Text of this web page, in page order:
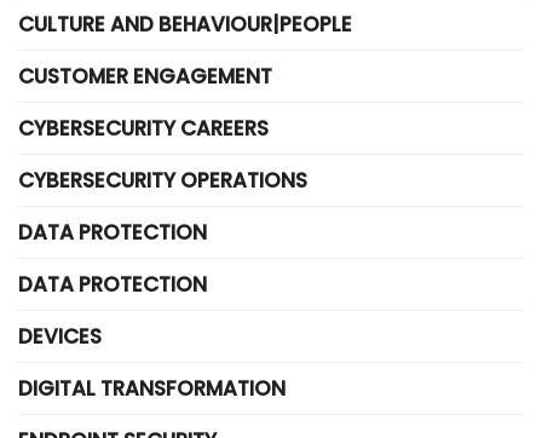
CULTURE AND BEHAVIOUR|PEOPLE
CUSTOMER ENGAGEMENT
CYBERSECURITY CAREERS
CYBERSECURITY OPERATIONS
DATA PROTECTION
DATA PROTECTION
DEVICES
DIGITAL TRANSFORMATION